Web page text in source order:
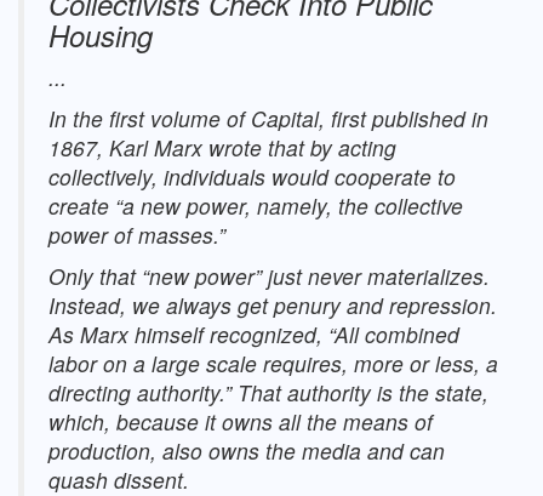
Housing
...
In the first volume of Capital, first published in
1867, Karl Marx wrote that by acting
collectively, individuals would cooperate to
create “a new power, namely, the collective
power of masses.”
Only that “new power” just never materializes.
Instead, we always get penury and repression.
As Marx himself recognized, “All combined
labor on a large scale requires, more or less, a
directing authority.” That authority is the state,
which, because it owns all the means of
production, also owns the media and can
quash dissent.